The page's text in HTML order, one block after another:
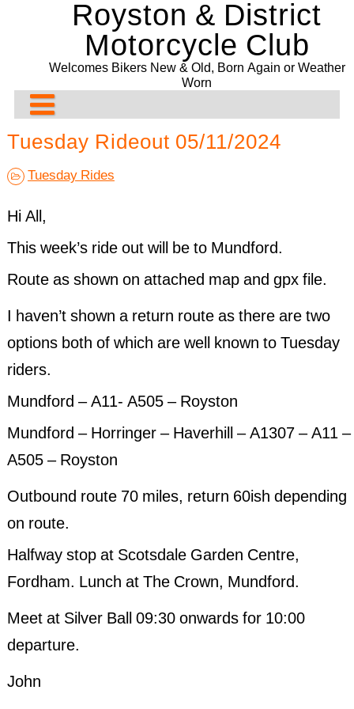
Royston & District
Motorcycle Club
Welcomes Bikers New & Old, Born Again or Weather
Worn
About Us
Membership
Committee
Bill Newman Trophy
Drop-Off System
Club Events
Presentation Evening and Concours
Other Events
Recurring & General Events
Ride History
Past Events History
Events Before 2024
Past Events 2022
Past Events 2021
Past Events 2019
Past Events 2018
Club Bike Show
2021 Bike Show
2020 Bike Show
2019 Bike Show
2018 Bike Show
Tuesday Rideout 05/11/2024
Tuesday Rides
Hi All,
This week’s ride out will be to Mundford.
Route as shown on attached map and gpx file.
I haven’t shown a return route as there are two
options both of which are well known to Tuesday
riders.
Mundford – A11- A505 – Royston
Mundford – Horringer – Haverhill – A1307 – A11 –
A505 – Royston
Outbound route 70 miles, return 60ish depending
on route.
Halfway stop at Scotsdale Garden Centre,
Fordham. Lunch at The Crown, Mundford.
Meet at Silver Ball 09:30 onwards for 10:00
departure.
John